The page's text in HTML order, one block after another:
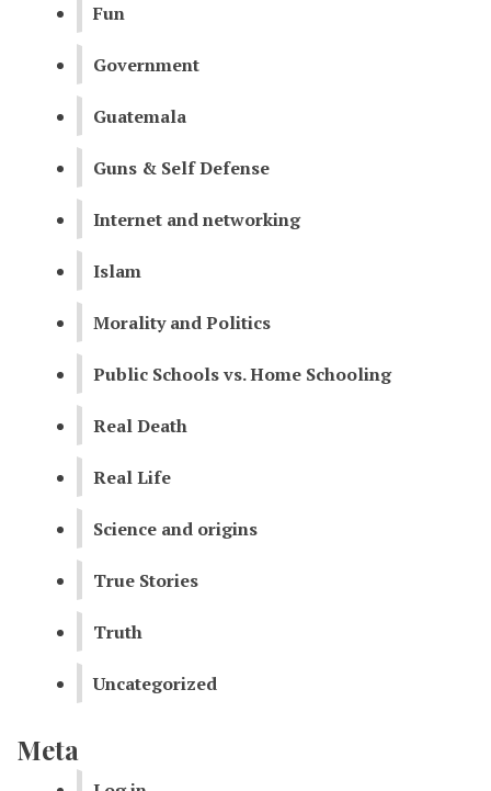
Fun
Government
Guatemala
Guns & Self Defense
Internet and networking
Islam
Morality and Politics
Public Schools vs. Home Schooling
Real Death
Real Life
Science and origins
True Stories
Truth
Uncategorized
Meta